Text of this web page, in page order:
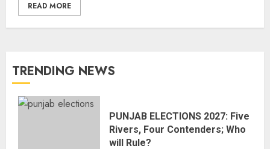
READ MORE
TRENDING NEWS
PUNJAB ELECTIONS 2027: Five
Rivers, Four Contenders; Who
will Rule?